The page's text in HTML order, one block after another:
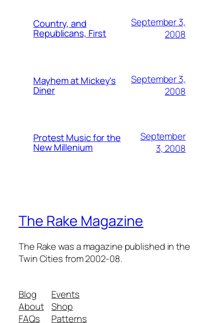
Country, and
Republicans, First
September 3,
2008
Mayhem at Mickey's
Diner
September 3,
2008
Protest Music for the
New Millenium
September
3, 2008
The Rake Magazine
The Rake was a magazine published in the
Twin Cities from 2002-08.
Blog
About
FAQs
Events
Shop
Patterns